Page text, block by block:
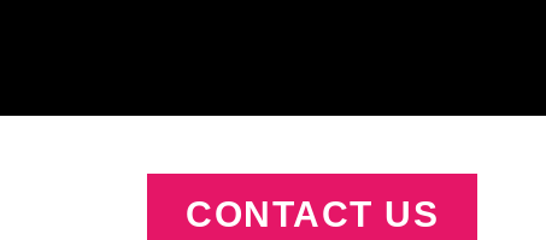
CONTACT US